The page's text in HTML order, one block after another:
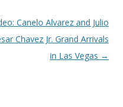
Canelo Alvarez and Julio
Chavez Jr. Grand Arrivals
in Las Vegas →